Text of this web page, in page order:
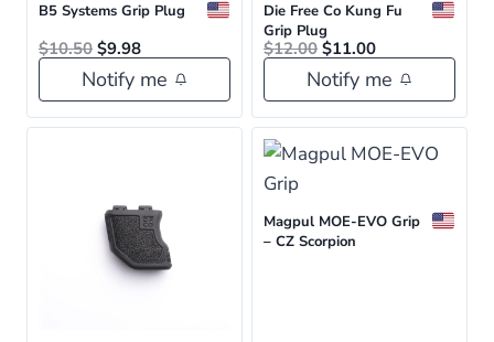
variants.
The
options
may
variants.
The
options
may
be
chosen
the
B5 Systems Grip Plug
$10.50 Original
price
was:
$10.50.
$9.98Current
price
is:
$9.98.
Notify me
Die Free Co Kung Fu
Grip Plug
$12.00 Original
price
was:
$12.00.
$11.00Current
price
is:
$11.00.
Notify me
Magpul MOE-EVO Grip
– CZ Scorpion